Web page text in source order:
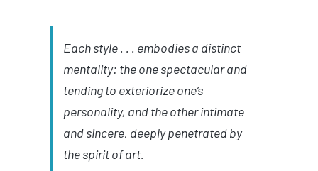
Each style . . . embodies a distinct
mentality: the one spectacular and
tending to exteriorize one’s
personality, and the other intimate
and sincere, deeply penetrated by
the spirit of art.